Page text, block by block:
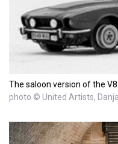
The saloon version of the
photo © United Artists,